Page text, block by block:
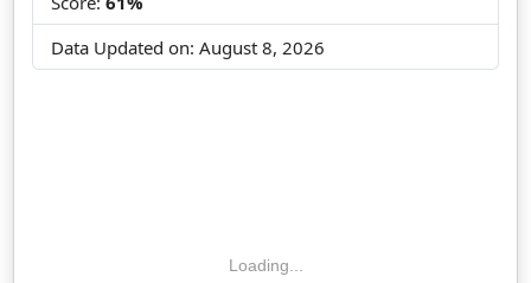
Data Updated on:August 8, 2026
Loading...